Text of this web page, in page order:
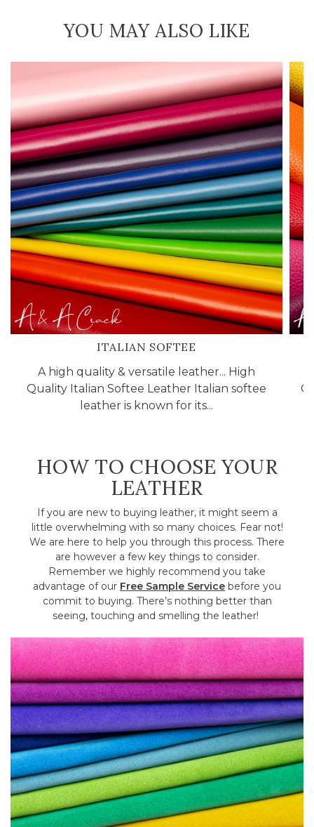
YOU MAY ALSO LIKE
ITALIAN SOFTEE
A high quality & versatile leather... High
Quality Italian Softee Leather Italian softee
leather is known for its...
HOW TO CHOOSE YOUR
LEATHER
If you are new to buying leather, it might seem a
little overwhelming with so many choices. Fear not!
We are here to help you through this process. There
are however a few key things to consider.
Remember we highly recommend you take
advantage of our Free Sample Service before you
commit to buying. There’s nothing better than
seeing, touching and smelling the leather!